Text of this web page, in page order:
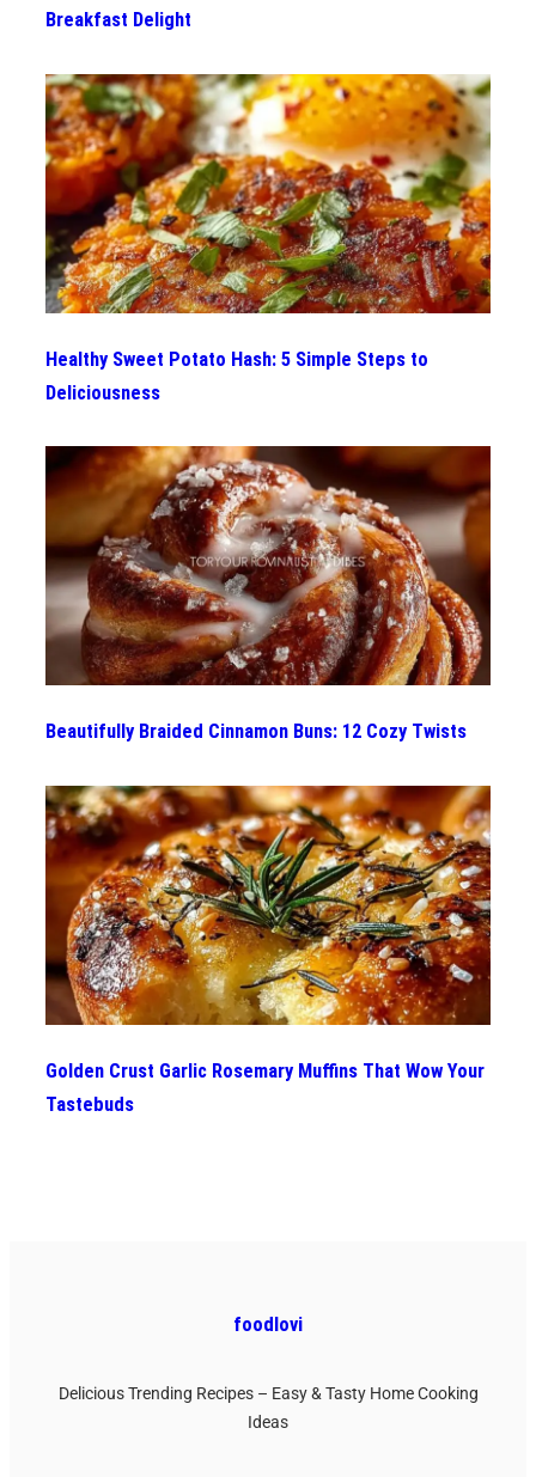
Breakfast Delight
Healthy Sweet Potato Hash: 5 Simple Steps to
Deliciousness
Beautifully Braided Cinnamon Buns: 12 Cozy Twists
Golden Crust Garlic Rosemary Muffins That Wow Your
Tastebuds
foodlovi
Delicious Trending Recipes – Easy & Tasty Home Cooking
Ideas